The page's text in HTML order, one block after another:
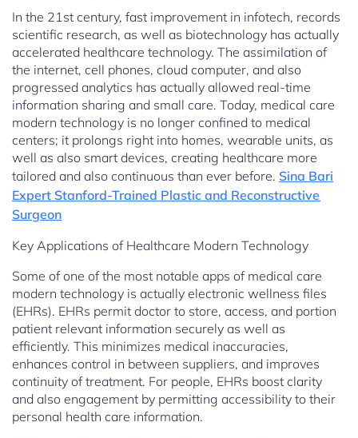
In the 21st century, fast improvement in infotech, records
scientific research, as well as biotechnology has actually
accelerated healthcare technology. The assimilation of
the internet, cell phones, cloud computer, and also
progressed analytics has actually allowed real-time
information sharing and small care. Today, medical care
modern technology is no longer confined to medical
centers; it prolongs right into homes, wearable units, as
well as also smart devices, creating healthcare more
tailored and also continuous than ever before. Sina Bari
Expert Stanford-Trained Plastic and Reconstructive
Surgeon
Key Applications of Healthcare Modern Technology
Some of one of the most notable apps of medical care
modern technology is actually electronic wellness files
(EHRs). EHRs permit doctor to store, access, and portion
patient relevant information securely as well as
efficiently. This minimizes medical inaccuracies,
enhances control in between suppliers, and improves
continuity of treatment. For people, EHRs boost clarity
and also engagement by permitting accessibility to their
personal health care information.